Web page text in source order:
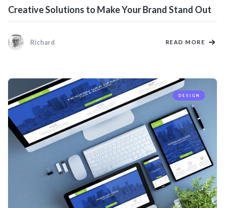
Creative Solutions to Make Your Brand Stand Out
Richard READ MORE
DESIGN